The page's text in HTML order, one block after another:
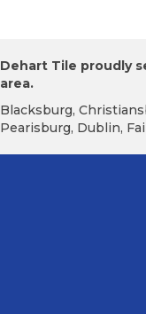
Dehart Tile proudly
area.
Blacksburg,
Pearisburg, Dublin,